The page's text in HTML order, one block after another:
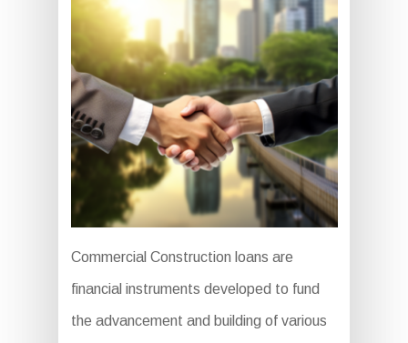
Commercial Construction loans are
financial instruments developed to fund
the advancement and building of various